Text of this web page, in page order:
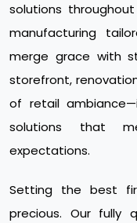
solutions
manufacturing
merge grace with
storefront,
of retail
solutions that
expectations.
Setting the best
precious. Our fully